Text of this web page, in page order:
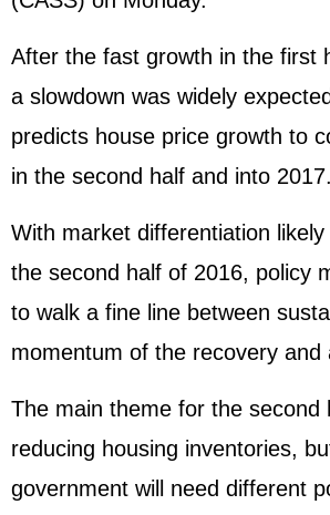
After the fast growth in the first
a slowdown was widely
predicts house price growth to
in the second half and into 2017.
With market differentiation
the second half of 2016, policy
to walk a fine line between
momentum of the recovery and
The main theme for the second
reducing housing inventories,
government will need different